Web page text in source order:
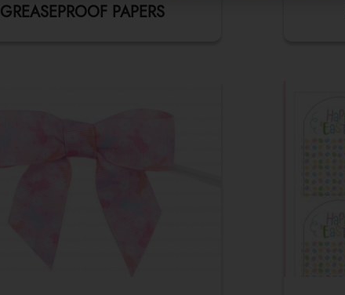
GREASEPROOF PAPERS